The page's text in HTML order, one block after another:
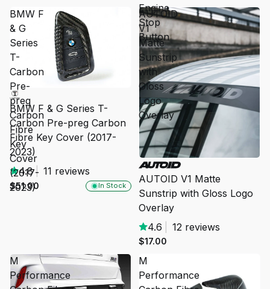
Engine
Stop
Button
BMW F
& G
Series
T-
Carbon
Pre-
preg
Carbon
Fibre
Key
Cover
(2017-
2023)
In Stock
BMW F & G Series T-
Carbon Pre-preg Carbon
Fibre Key Cover (2017-
2023)
4.8 | 11 reviews
$51.00
AUTOID
V1
Matte
Sunstrip
with
Gloss
Logo
Overlay
SOLD OUT
AUTOID V1 Matte
Sunstrip with Gloss Logo
Overlay
4.6
12 reviews
$17.00
M
Performance
M
Performance